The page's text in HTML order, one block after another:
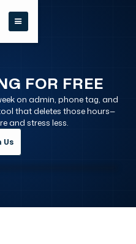
FOR FREE
on admin, phone tag, and
that deletes those hours—
and stress less.
Us